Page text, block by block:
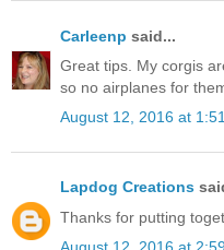
Carleenp said...
Great tips. My corgis
so no airplanes for
August 12, 2016 at
Lapdog Creations
Thanks for putting
August 12, 2016 at